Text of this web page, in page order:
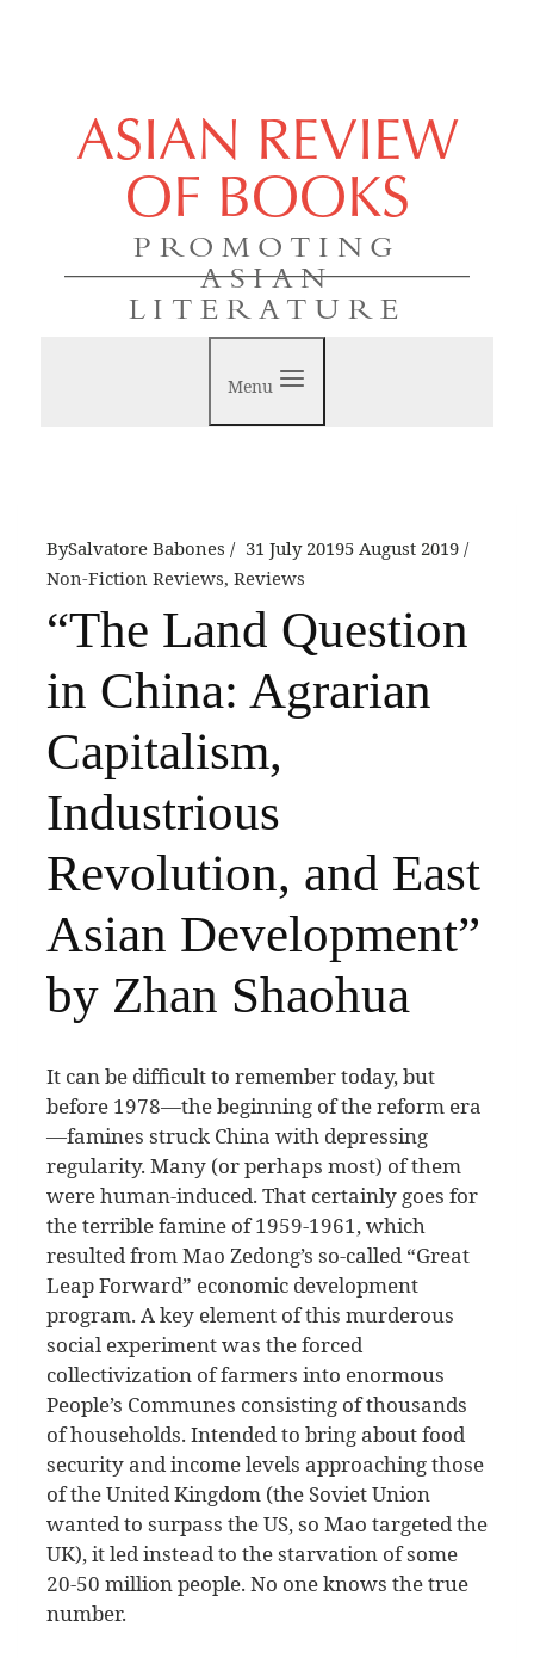
ASIAN REVIEW
OF BOOKS
PROMOTING
ASIAN
LITERATURE
Menu
BySalvatore Babones 31 July 20195 August 2019
Non-Fiction Reviews, Reviews
“The Land Question
in China: Agrarian
Capitalism,
Industrious
Revolution, and East
Asian Development”
by Zhan Shaohua
It can be difficult to remember today, but
before 1978—the beginning of the reform era
—famines struck China with depressing
regularity. Many (or perhaps most) of them
were human-induced. That certainly goes for
the terrible famine of 1959-1961, which
resulted from Mao Zedong’s so-called “Great
Leap Forward” economic development
program. A key element of this murderous
social experiment was the forced
collectivization of farmers into enormous
People’s Communes consisting of thousands
of households. Intended to bring about food
security and income levels approaching those
of the United Kingdom (the Soviet Union
wanted to surpass the US, so Mao targeted the
UK), it led instead to the starvation of some
20-50 million people. No one knows the true
number.